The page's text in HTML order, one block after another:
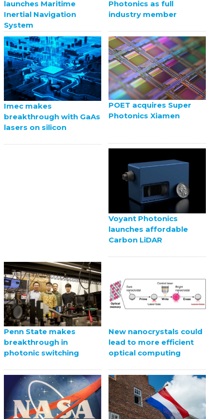
launches Maritime
Inertial Navigation
System
Photonics as full
industry member
Imec makes
breakthrough with GaAs
lasers on silicon
POET acquires Super
Photonics Xiamen
Voyant Photonics
launches affordable
Carbon LiDAR
Penn State makes
breakthrough in
photonic switching
New nanocrystals could
lead to more efficient
optical computing